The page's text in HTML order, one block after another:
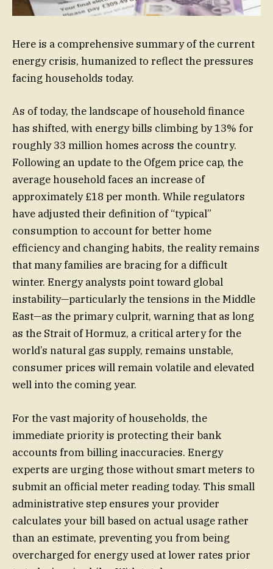
Here is a comprehensive summary of the current
energy crisis, humanized to reflect the pressures
facing households today.
As of today, the landscape of household finance
has shifted, with energy bills climbing by 13% for
roughly 33 million homes across the country.
Following an update to the Ofgem price cap, the
average household faces an increase of
approximately £18 per month. While regulators
have adjusted their definition of “typical”
consumption to account for better home
efficiency and changing habits, the reality remains
that many families are bracing for a difficult
winter. Energy analysts point toward global
instability—particularly the tensions in the Middle
East—as the primary culprit, warning that as long
as the Strait of Hormuz, a critical artery for the
world’s natural gas supply, remains unstable,
consumer prices will remain volatile and elevated
well into the coming year.
For the vast majority of households, the
immediate priority is protecting their bank
accounts from billing inaccuracies. Energy
experts are urging those without smart meters to
submit an official meter reading today. This small
administrative step ensures your provider
calculates your bill based on actual usage rather
than an estimate, preventing you from being
overcharged for energy used at lower rates prior